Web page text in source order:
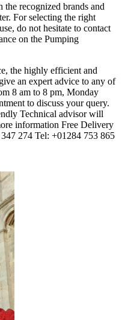
recognized brands and
For selecting the right
do not hesitate to contact
on the Pumping
the highly efficient and
an expert advice to any of
8 am to 8 pm, Monday
to discuss your query.
Technical advisor will
information Free Delivery
274 Tel: +01284 753 865